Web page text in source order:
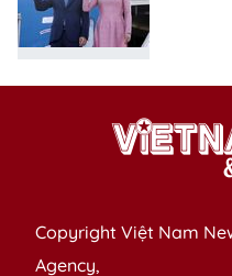
Copyright Việt Nam
Agency,